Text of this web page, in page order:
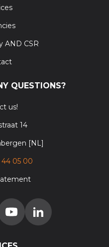
AND CSR
QUESTIONS?
us!
14
[NL]
44 05 00